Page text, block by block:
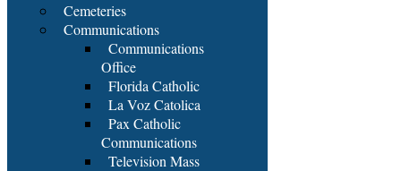
Cemeteries
Communications
Communications
Office
Florida Catholic
La Voz Catolica
Pax Catholic
Communications
Television Mass